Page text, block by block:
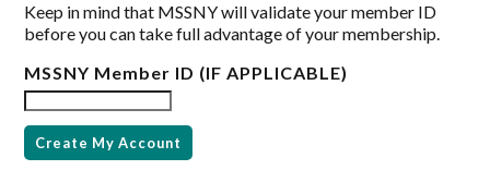
Keep in mind that MSSNY will validate your member ID
before you can take full advantage of your membership.
MSSNY Member ID (IF APPLICABLE)